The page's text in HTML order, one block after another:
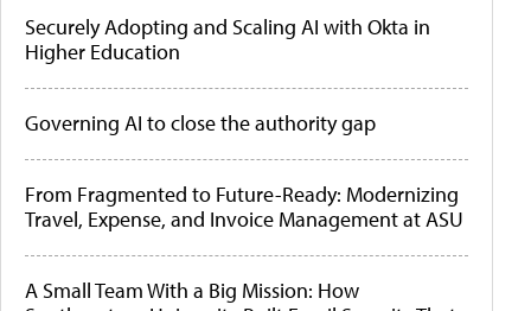
Securely Adopting and Scaling AI with Okta in
Higher Education
Governing AI to close the authority gap
From Fragmented to Future-Ready: Modernizing
Travel, Expense, and Invoice Management at ASU
A Small Team With a Big Mission: How